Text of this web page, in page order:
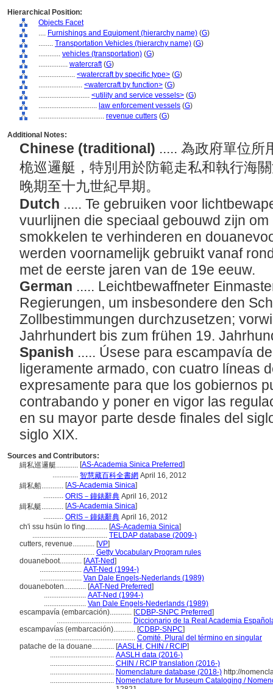
Hierarchical Position:
Objects Facet
.... Furnishings and Equipment (hierarchy name) (G)
........ Transportation Vehicles (hierarchy name) (G)
............ vehicles (transportation) (G)
................ watercraft(G)
.................... <watercraft by specific type> (G)
........................ <watercraft by function> (G)
............................ <utility and service vessels> (G)
................................ law enforcement vessels (G)
.................................... revenue cutters (G)
Additional Notes:
Chinese (traditional) ..... 為政府單位所
桅巡邏艇，特別用於防範走私和執行海
晚期至十九世紀早期。
Dutch ..... Te gebruiken voor
vuurlijnen die speciaal gebouwd zijn
smokkelen te verhinderen en
werden voornamelijk gebruikt vanaf
met de eerste jaren van de 19e eeuw.
German ..... Leichtbewaffneter
Regierungen, um insbesondere den
Zollbestimmungen durchzusetzen;
Jahrhundert bis zum frühen 19.
Spanish ..... Úsese para escampavía
ligeramente armado, con cuatro líneas
expresamente para que los gobiernos
contrabando y poner en vigor las
en su mayor parte desde finales del
siglo XIX.
Sources and Contributors:
緝私巡邏艇............ [AS-Academia Sinica Preferred]
.............. 智慧藏百科全書網 April 16, 2012
緝私船............ [AS-Academia Sinica]
........... ORIS－鐘錶辭典 April 16, 2012
緝私艇............ [AS-Academia Sinica]
........... ORIS－鐘錶辭典 April 16, 2012
ch'i ssu hsün lo t'ing............ [AS-Academia Sinica]
......................................... TELDAP database (2009-)
cutters, revenue............ [VP]
............................. Getty Vocabulary Program rules
douaneboot............ [AAT-Ned]
....................... AAT-Ned (1994-)
....................... Van Dale Engels-Nederlands (1989)
douaneboten............ [AAT-Ned Preferred]
....................... AAT-Ned (1994-)
....................... Van Dale Engels-Nederlands (1989)
escampavía (embarcación)............ [CDBP-SNPC Preferred]
......................................... Diccionario de la Real Academia
escampavías (embarcación)............ [CDBP-SNPC]
............................................ Comité, Plural del término en singular
patache de la douane............ [AASLH , CHIN / RCIP]
................................... AASLH data (2016-)
................................... CHIN / RCIP translation (2016-)
................................... Nomenclature database (2018-) http://
................................... Nomenclature for Museum Cataloging /